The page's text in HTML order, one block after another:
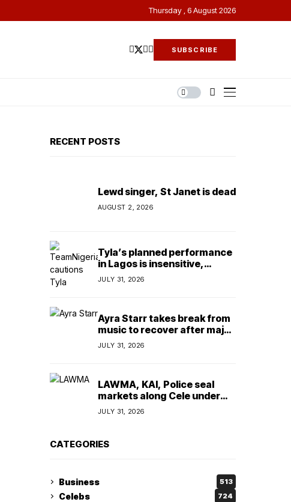
Thursday , 6 August 2026
SUBSCRIBE
RECENT POSTS
Lewd singer, St Janet is dead
AUGUST 2, 2026
Tyla’s planned performance
in Lagos is insensitive,
insulting, says
TeamNigeria4Change
JULY 31, 2026
Ayra Starr takes break from
music to recover after major
surgery
JULY 31, 2026
LAWMA, KAI, Police seal
markets along Cele under
bridge corridor over illegal
dumping
JULY 31, 2026
CATEGORIES
Business 513
Celebs 724